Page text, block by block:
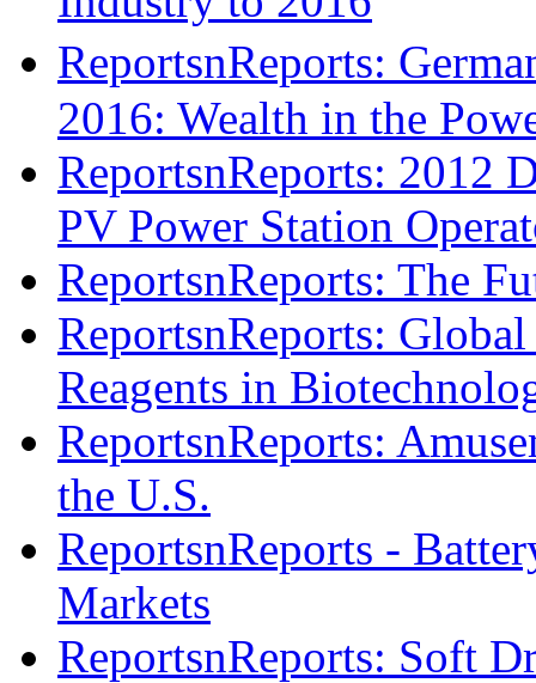
ReportsnReports:
2016: Wealth in the
ReportsnReports: 2012
PV Power Station
ReportsnReports: The
ReportsnReports:
Reagents in
ReportsnReports:
the U.S.
ReportsnReports -
Markets
ReportsnReports: Soft